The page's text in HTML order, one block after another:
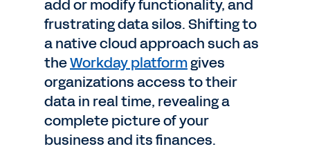
add or modify functionality, and
frustrating data silos. Shifting to
a native cloud approach such as
theWorkday platformgives
organizations access to their
data in real time, revealing a
complete picture of your
business and its finances.